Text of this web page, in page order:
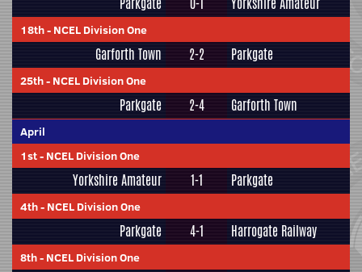
18th- NCEL Division One
Garforth Town 2-2 Parkgate
25th- NCEL Division One
Parkgate 2-4 Garforth Town
April
1st- NCEL Division One
Yorkshire Amateur 1-1 Parkgate
4th- NCEL Division One
Parkgate 4-1 Harrogate Railway
8th- NCEL Division One